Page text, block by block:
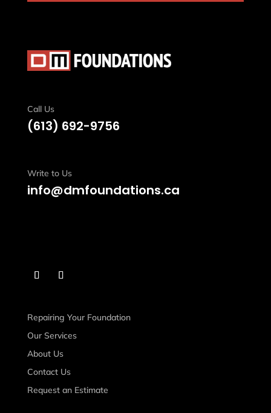
Call Us
(613) 692-9756
Write to Us
info@dmfoundations.ca
Repairing Your Foundation
Our Services
About Us
Contact Us
Request an Estimate